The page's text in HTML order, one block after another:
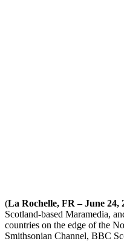
(La Rochelle, FR – June 24,
Scotland-based Maramedia,
countries on the edge of the
Smithsonian Channel, BBC